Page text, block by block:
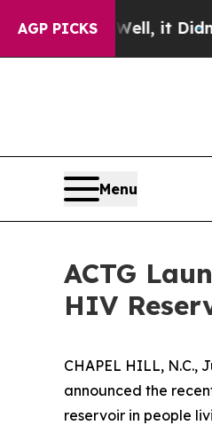
AGP PICKS
Well, it Didn’tAs
Menu
ACTG
HIV
CHAPEL HILL, N.C.,
announced the
reservoir in people